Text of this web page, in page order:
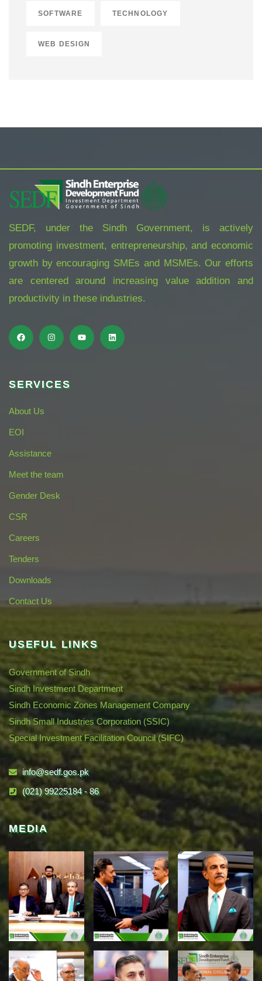
SOFTWARE TECHNOLOGY
WEB DESIGN
SEDF, under the Sindh Government, is actively
promoting investment, entrepreneurship, and economic
growth by encouraging SMEs and MSMEs. Our efforts
are centered around increasing value addition and
productivity in these industries.
SERVICES
About Us
EOI
Assistance
Meet the team
Gender Desk
CSR
Careers
Tenders
Downloads
Contact Us
USEFUL LINKS
Government of Sindh
Sindh Investment Department
Sindh Economic Zones Management Company
Sindh Small Industries Corporation (SSIC)
Special Investment Facilitation Council (SIFC)
info@sedf.gos.pk
(021) 99225184 - 86
MEDIA